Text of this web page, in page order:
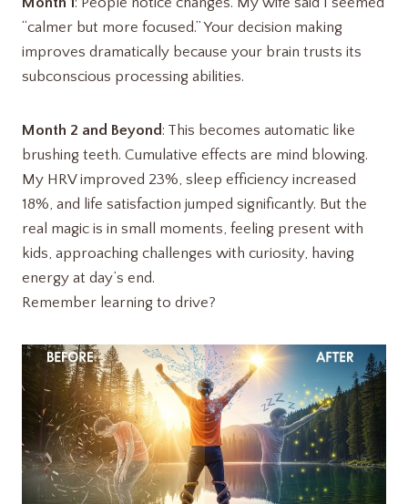
“calmer but more focused.” Your decision making
improves dramatically because your brain trusts its
subconscious processing abilities.
Month 2 and Beyond: This becomes automatic like
brushing teeth. Cumulative effects are mind blowing.
My HRV improved 23%, sleep efficiency increased
18%, and life satisfaction jumped significantly. But the
real magic is in small moments, feeling present with
kids, approaching challenges with curiosity, having
energy at day’s end.
Remember learning to drive?